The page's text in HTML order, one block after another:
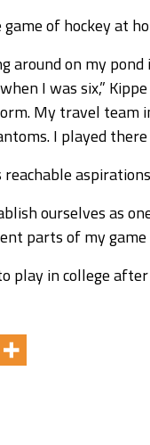
of hockey at
around on my
I was six,”
My travel team
I played
ourselves as
parts of my
play in college